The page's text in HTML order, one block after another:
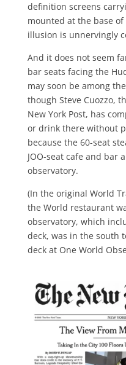
defini­tion screens
mounted at the base
illusion is un­nervingly
And it does not seem
bar seats facing the
may soon be among
though Steve Cuozzo,
New York Post, has
or drink there without
because the 60-seat
JOO-seat cafe and bar
observatory.
(In the original World
the World restaurant
observa­tory, which
deck, was in the south
deck at One World